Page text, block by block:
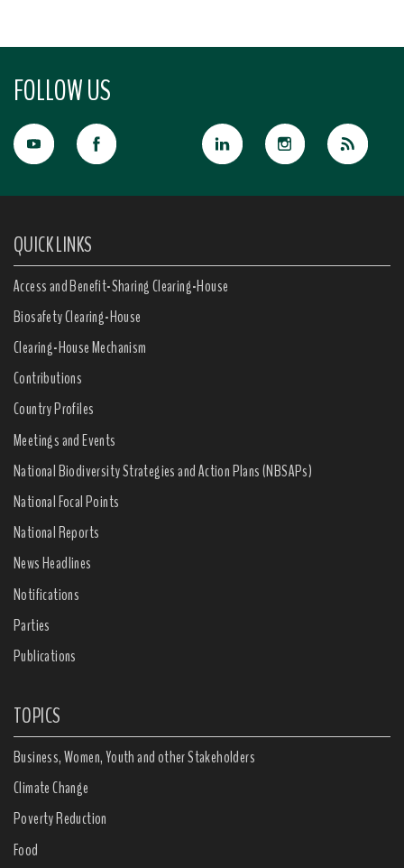
FOLLOW US
QUICK LINKS
Access and Benefit-Sharing Clearing-House
Biosafety Clearing-House
Clearing-House Mechanism
Contributions
Country Profiles
Meetings and Events
National Biodiversity Strategies and Action Plans (NBSAPs)
National Focal Points
National Reports
News Headlines
Notifications
Parties
Publications
TOPICS
Business, Women, Youth and other Stakeholders
Climate Change
Poverty Reduction
Food